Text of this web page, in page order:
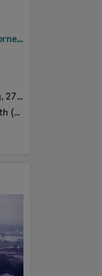
Flood waters inundating the corner of Brisbane and East Streets, Ipswich, Sunday morning, 27th January 1974
1974